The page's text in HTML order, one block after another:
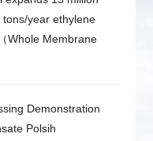
year ethylene
Whole Membrane
Demonstration
Polsih